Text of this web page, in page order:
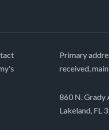
Primary
received,
860 N. Grady
Lakeland, FL